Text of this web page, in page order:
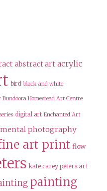
abstract art acrylic
bird black and white
Bundoora Homestead Art Centre
digital art Enchanted Art
photography
art print flow
kate carey peters art
painting